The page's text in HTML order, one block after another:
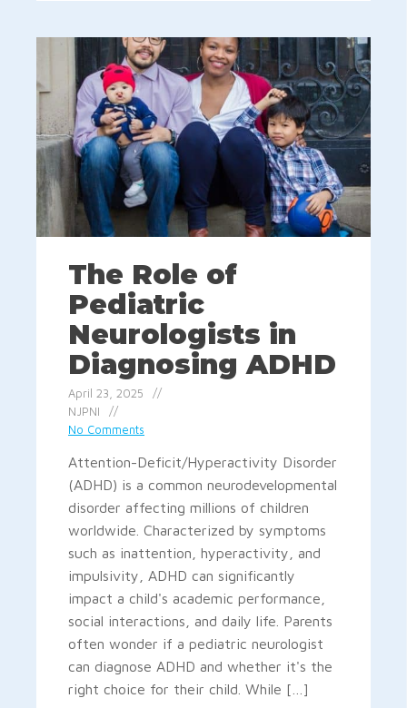
The Role of
Pediatric
Neurologists in
Diagnosing ADHD
April 23, 2025
NJPNI
No Comments
Attention-Deficit/Hyperactivity Disorder
(ADHD) is a common neurodevelopmental
disorder affecting millions of children
worldwide. Characterized by symptoms
such as inattention, hyperactivity, and
impulsivity, ADHD can significantly
impact a child's academic performance,
social interactions, and daily life. Parents
often wonder if a pediatric neurologist
can diagnose ADHD and whether it's the
right choice for their child. While […]